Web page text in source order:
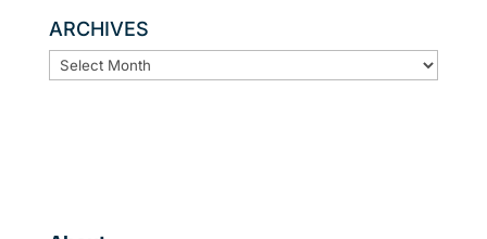
ARCHIVES
ARCHIVES